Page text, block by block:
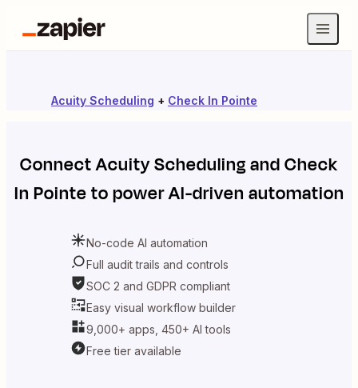
Acuity Scheduling + Check In Pointe
ConnectAcuity SchedulingandCheck
In Pointeto power AI-driven automation
No-code AI automation
Full audit trails and controls
SOC 2 and GDPR compliant
Easy visual workflow builder
9,000+ apps, 450+ AI tools
Free tier available